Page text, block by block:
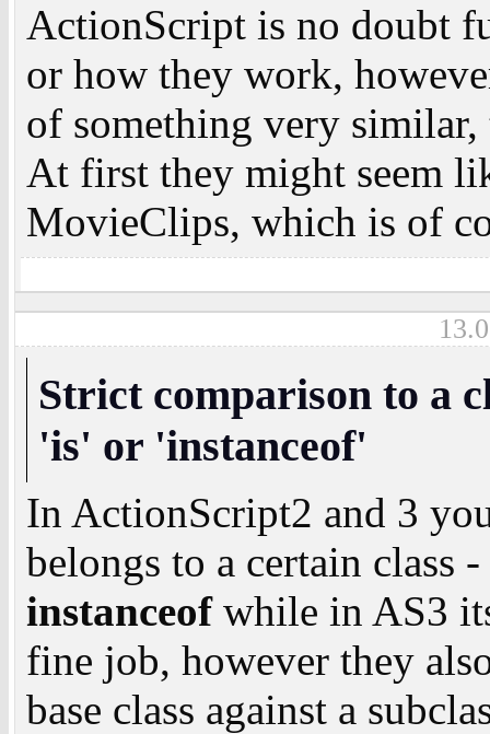
ActionScript is no doubt
or how they work,
of something very
At first they might seem
MovieClips, which is of
Strict comparison to a
'is' or 'instanceof'
In ActionScript2 and 3
belongs to a certain class
instanceofwhile in AS3
fine job, however they
base class against a